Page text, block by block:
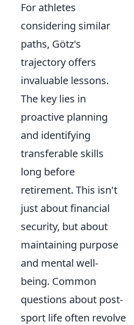
For athletes
considering similar
paths, Götz's
trajectory offers
invaluable lessons.
The key lies in
proactive planning
and identifying
transferable skills
long before
retirement. This isn't
just about financial
security, but about
maintaining purpose
and mental well-
being. Common
questions about post-
sport life often revolve